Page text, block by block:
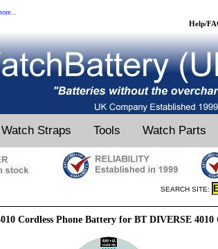
Help/
Watch Straps Tools Watch Parts
SEARCH SITE:
Cordless Phone Battery for BT DIVERSE 4010